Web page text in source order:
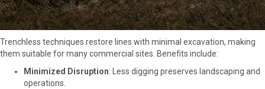
Trenchless techniques restore lines with minimal excavation, making
them suitable for many commercial sites. Benefits include:
Minimized Disruption: Less digging preserves landscaping and
operations.